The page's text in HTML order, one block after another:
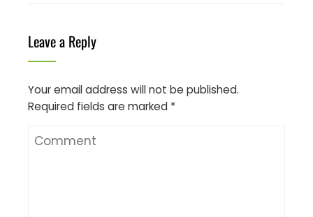
Leave a Reply
Your email address will not be published.
Required fields are marked *